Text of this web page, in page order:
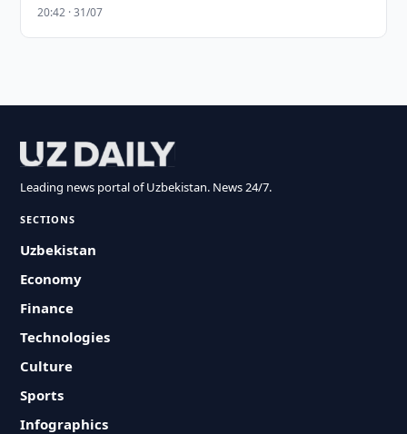
20:42 · 31/07
Leading news portal of Uzbekistan. News 24/7.
SECTIONS
Uzbekistan
Economy
Finance
Technologies
Culture
Sports
Infographics